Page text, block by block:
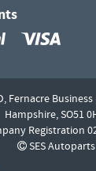
Fernacre
Hampshire,SO51
Registration
SES Autoparts